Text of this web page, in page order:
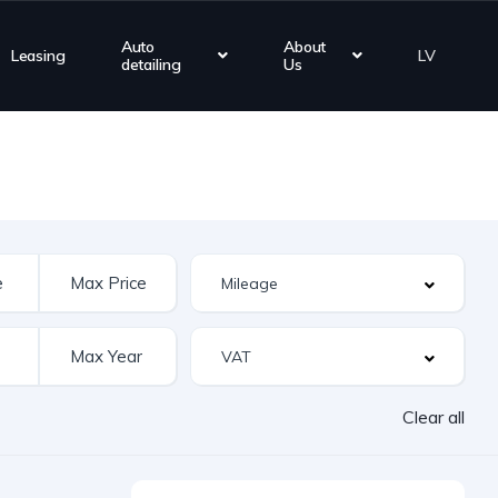
Leasing
Auto
detailing
About
Us
LV
Clear all